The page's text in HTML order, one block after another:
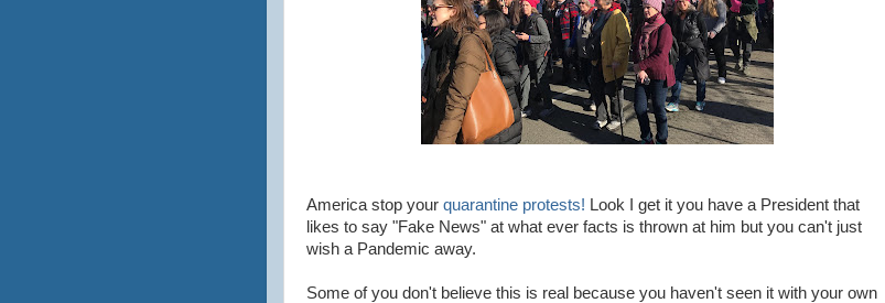
America stop your quarantine protests! Look I get it you have a President that
likes to say "Fake News" at what ever facts is thrown at him but you can't just
wish a Pandemic away.
Some of you don't believe this is real because you haven't seen it with your own